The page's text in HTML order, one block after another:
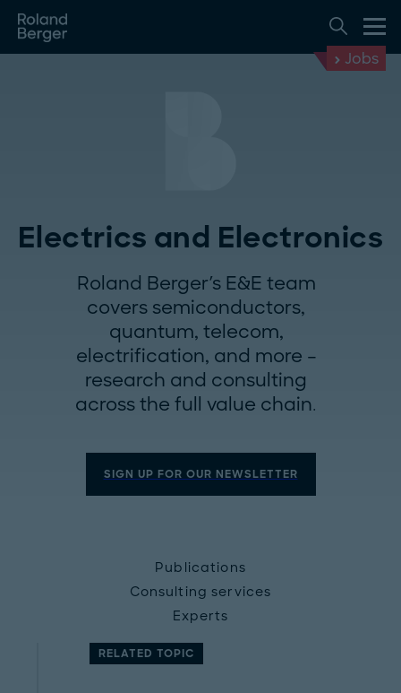
Jobs
Electrics and Electronics
Roland Berger's E&E team
covers semiconductors,
quantum, telecom,
electrification, and more –
research and consulting
across the full value chain.
SIGN UP FOR OUR NEWSLETTER
Publications
Consulting services
Experts
RELATED TOPIC